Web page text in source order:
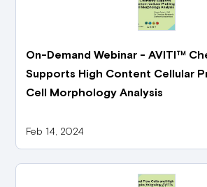
On-Demand Webinar - AVITI™
Supports High Content Cellular
Cell Morphology Analysis
Feb 14, 2024